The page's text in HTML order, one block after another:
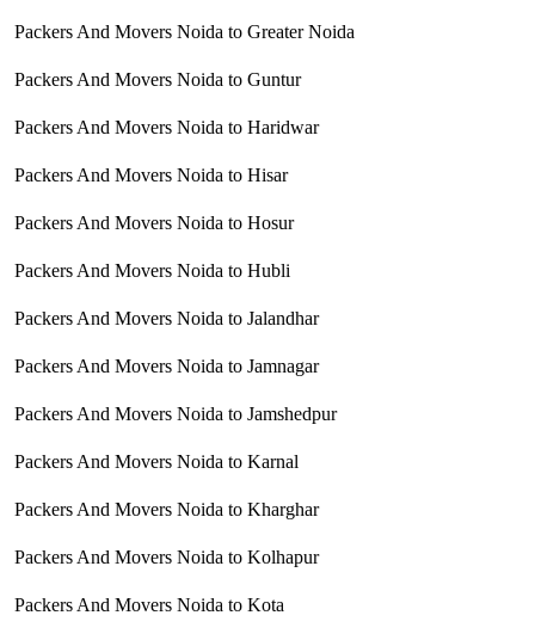
Packers And Movers Noida to Greater Noida
Packers And Movers Noida to Guntur
Packers And Movers Noida to Haridwar
Packers And Movers Noida to Hisar
Packers And Movers Noida to Hosur
Packers And Movers Noida to Hubli
Packers And Movers Noida to Jalandhar
Packers And Movers Noida to Jamnagar
Packers And Movers Noida to Jamshedpur
Packers And Movers Noida to Karnal
Packers And Movers Noida to Kharghar
Packers And Movers Noida to Kolhapur
Packers And Movers Noida to Kota